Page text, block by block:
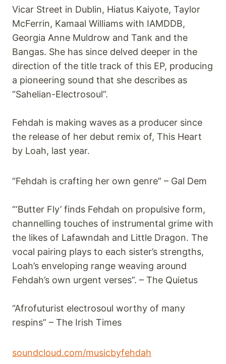
Vicar Street in Dublin, Hiatus Kaiyote, Taylor
McFerrin, Kamaal Williams with IAMDDB,
Georgia Anne Muldrow and Tank and the
Bangas. She has since delved deeper in the
direction of the title track of this EP, producing
a pioneering sound that she describes as
“Sahelian-Electrosoul”.
Fehdah is making waves as a producer since
the release of her debut remix of, This Heart
by Loah, last year.
“Fehdah is crafting her own genre” – Gal Dem
“‘Butter Fly’ finds Fehdah on propulsive form,
channelling touches of instrumental grime with
the likes of Lafawndah and Little Dragon. The
vocal pairing plays to each sister’s strengths,
Loah’s enveloping range weaving around
Fehdah’s own urgent verses”. – The Quietus
“Afrofuturist electrosoul worthy of many
respins” – The Irish Times
soundcloud.com/musicbyfehdah